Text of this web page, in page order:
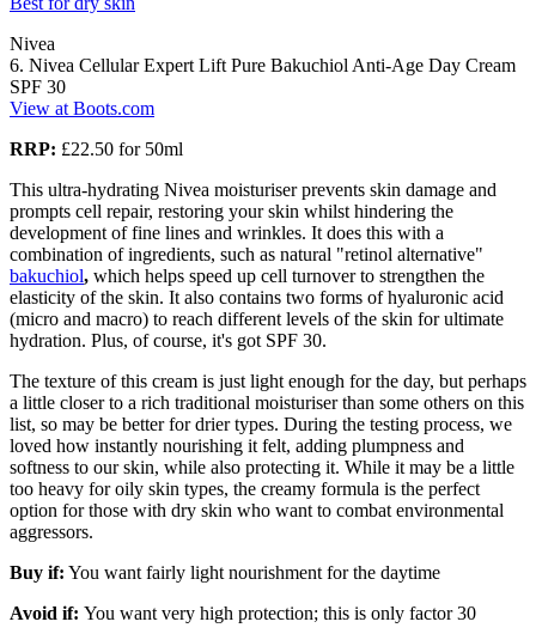
Nivea
6. Nivea Cellular Expert Lift Pure Bakuchiol Anti-Age Day Cream
SPF 30
View at Boots.com
RRP: £22.50 for 50ml
This ultra-hydrating Nivea moisturiser prevents skin damage and
prompts cell repair, restoring your skin whilst hindering the
development of fine lines and wrinkles. It does this with a
combination of ingredients, such as natural "retinol alternative"
bakuchiol, which helps speed up cell turnover to strengthen the
elasticity of the skin. It also contains two forms of hyaluronic acid
(micro and macro) to reach different levels of the skin for ultimate
hydration. Plus, of course, it's got SPF 30.
The texture of this cream is just light enough for the day, but perhaps
a little closer to a rich traditional moisturiser than some others on this
list, so may be better for drier types. During the testing process, we
loved how instantly nourishing it felt, adding plumpness and
softness to our skin, while also protecting it. While it may be a little
too heavy for oily skin types, the creamy formula is the perfect
option for those with dry skin who want to combat environmental
aggressors.
Buy if: You want fairly light nourishment for the daytime
Avoid if: You want very high protection; this is only factor 30